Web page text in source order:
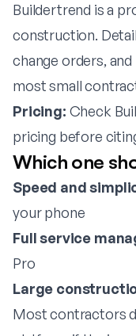
Buildertrend is a
construction.
change orders,
most small
Pricing: Check
pricing before
Which one
Speed and
your phone
Full service
Pro
Large
Most contractors